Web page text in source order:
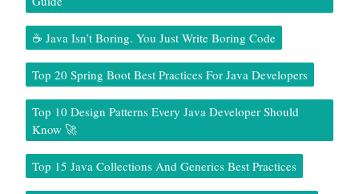
☕ Java Isn’t Boring. You Just Write Boring Code
Top 20 Spring Boot Best Practices For Java Developers
Top 10 Design Patterns Every Java Developer Should
Know 🚀
Top 15 Java Collections And Generics Best Practices